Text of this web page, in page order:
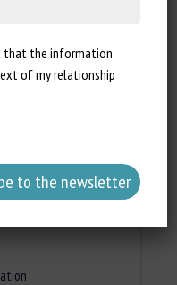
answer
Foie gras
Ms Kyriakides
that the information
of my relationship